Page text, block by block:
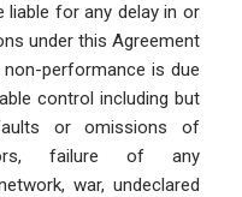
liable for any delay in or
under this Agreement
performance is due
control including but
or omissions of
failure of any
war, undeclared